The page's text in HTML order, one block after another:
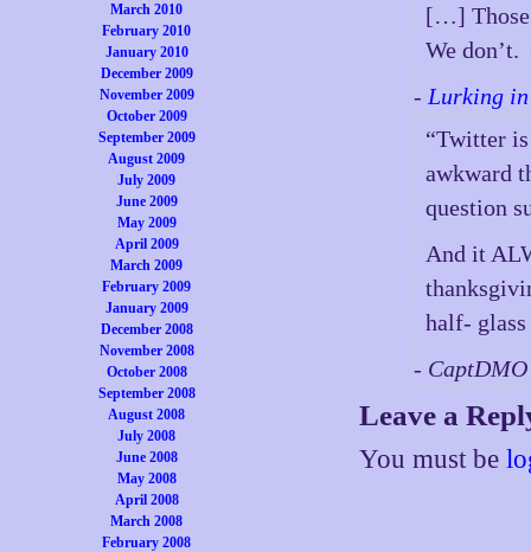
March 2010
February 2010
January 2010
December 2009
November 2009
October 2009
September 2009
August 2009
July 2009
June 2009
May 2009
April 2009
March 2009
February 2009
January 2009
December 2008
November 2008
October 2008
September 2008
August 2008
July 2008
June 2008
May 2008
April 2008
March 2008
February 2008
[…] Those
We
- Lurking
“Twitter
awkward
question
And it
half-
-
Leave a
You must be